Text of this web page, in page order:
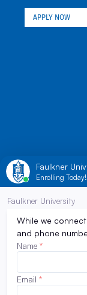
APPLY NOW